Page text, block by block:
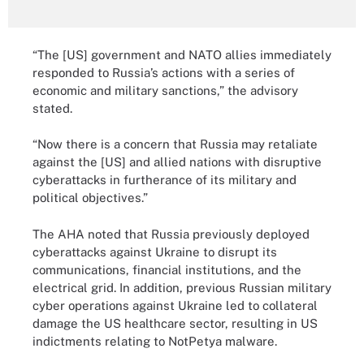
“The [US] government and NATO allies immediately
responded to Russia’s actions with a series of
economic and military sanctions,” the advisory
stated.
“Now there is a concern that Russia may retaliate
against the [US] and allied nations with disruptive
cyberattacks in furtherance of its military and
political objectives.”
The AHA noted that Russia previously deployed
cyberattacks against Ukraine to disrupt its
communications, financial institutions, and the
electrical grid. In addition, previous Russian military
cyber operations against Ukraine led to collateral
damage the US healthcare sector, resulting in US
indictments relating to NotPetya malware.